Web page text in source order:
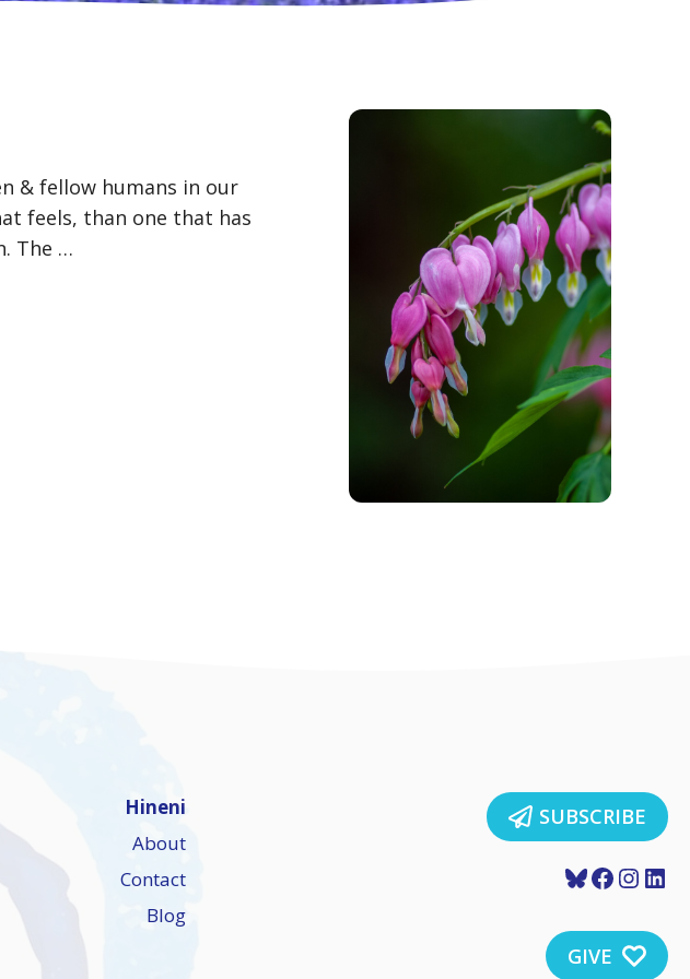
& fellow humans in our
feels, than one that has
The …
Hineni
About
Contact
Blog
SUBSCRIBE
Bluesky
GIVE